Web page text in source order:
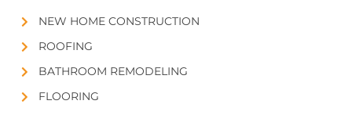
NEW HOME CONSTRUCTION
ROOFING
BATHROOM REMODELING
FLOORING